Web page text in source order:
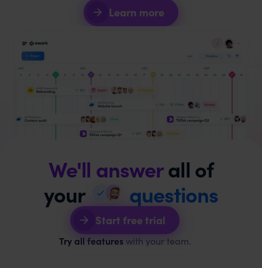
Learn more
We'll answerall of
your
questions
Start free trial
Try all featureswith your team.